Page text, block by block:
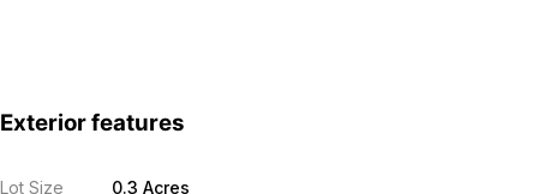
Exterior features
Lot Size 0.3 Acres